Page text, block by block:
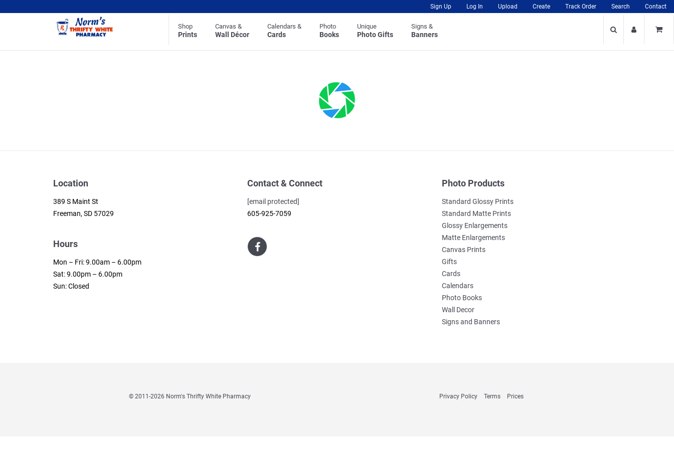
Sign Up Log In Upload Create Track Order Search Contact
Shop
Prints
Canvas &
Wall Décor
Calendars &
Cards
Photo
Books
Unique
Photo Gifts
Signs &
Banners
Location
389 S Maint St
Freeman, SD 57029
Hours
Mon – Fri: 9.00am – 6.00pm
Sat: 9.00pm – 6.00pm
Sun: Closed
Contact & Connect
[email protected]
605-925-7059
Photo Products
Standard Glossy Prints
Standard Matte Prints
Glossy Enlargements
Matte Enlargements
Canvas Prints
Gifts
Cards
Calendars
Photo Books
Wall Decor
Signs and Banners
© 2011-2026 Norm's Thrifty White Pharmacy Privacy Policy Terms Prices